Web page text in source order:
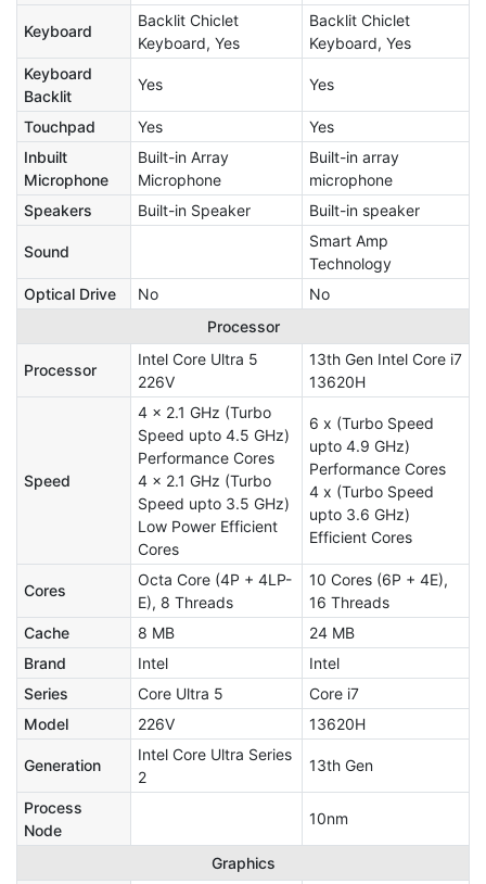
Keyboard
Backlit Chiclet
Keyboard, Yes
Backlit Chiclet
Keyboard, Yes
Keyboard
Backlit
Yes Yes
Touchpad Yes
Yes
Inbuilt
Microphone
Built-in Array
Microphone
Built-in array
microphone
Speakers
Built-in Speaker Built-in speaker
Sound
Smart Amp
Technology
Optical Drive
No
No
Processor
Processor
Intel Core Ultra 5
226V
13th Gen Intel Core i7
13620H
Speed
4 x 2.1 GHz (Turbo
Speed upto 4.5 GHz)
Performance Cores
4 x 2.1 GHz (Turbo
Speed upto 3.5 GHz)
Low Power Efficient
Cores
6 x (Turbo Speed
upto 4.9 GHz)
Performance Cores
4 x (Turbo Speed
upto 3.6 GHz)
Efficient Cores
Cores
Octa Core (4P + 4LP-
E), 8 Threads
10 Cores (6P + 4E),
16 Threads
Cache
8 MB
24 MB
Brand
Intel
Intel
Series
Core Ultra 5
Core i7
Model
226V 13620H
Generation
Intel Core Ultra Series
2
13th Gen
Process
Node
10nm
Graphics